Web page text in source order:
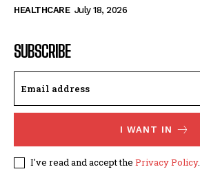
HEALTHCARE July 18, 2026
SUBSCRIBE
I WANT IN
I've read and accept the Privacy Policy.